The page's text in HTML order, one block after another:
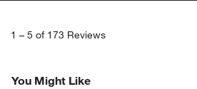
1 – 5 of 173 Reviews
You Might Like